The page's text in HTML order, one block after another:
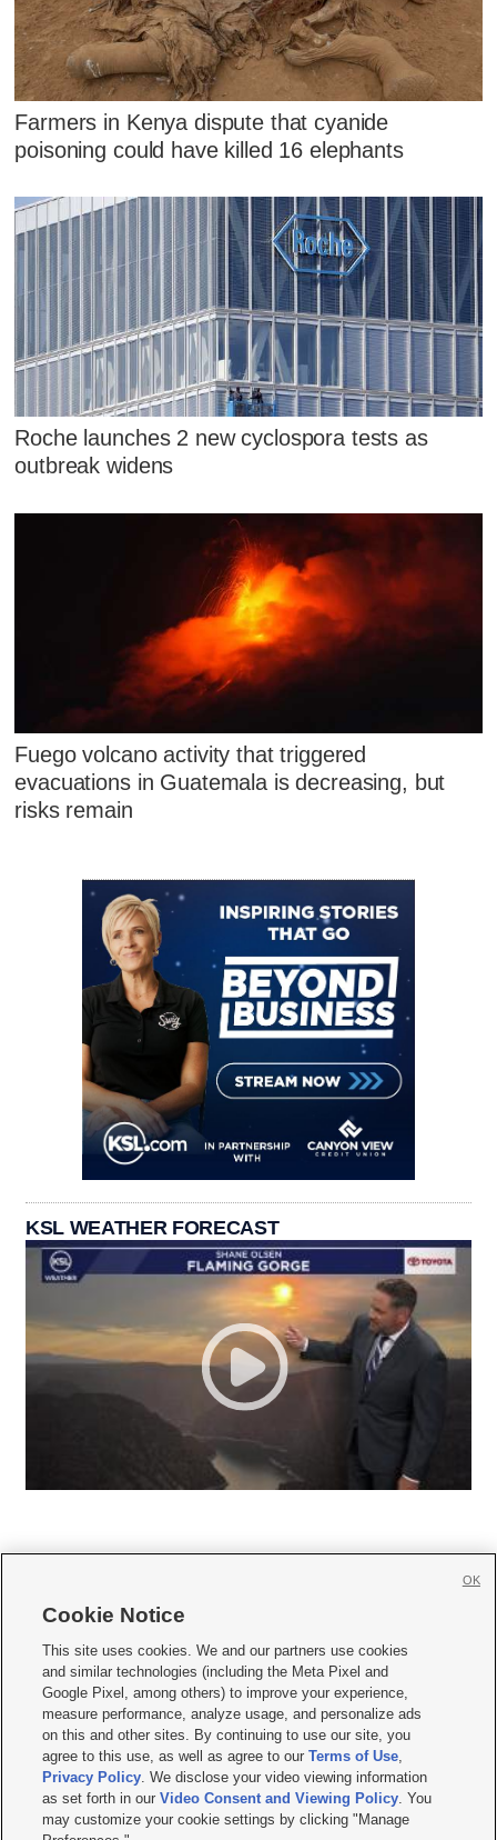
Farmers in Kenya dispute that cyanide
poisoning could have killed 16 elephants
Roche launches 2 new cyclospora tests as
outbreak widens
Fuego volcano activity that triggered
evacuations in Guatemala is decreasing, but
risks remain
KSL WEATHER FORECAST
     
Mobile Apps| Newsletter|Advertise|Contact Us|Careers with KSL.com
Terms of use Privacy Statement| Video Consent Viewing Policy
Do Not Sell or Share My Data|EEO Public File Report| KSL-TV FCC Public File
KSL FM Radio FCC Public File|KSL AM Radio FCC Public File |FCC Applications
Closed Captioning Assistance
© 2026KSL Media| KSL Broadcasting Salt Lake City UT | Site hosted & managed
by KSL Media - a Deseret Media Company
Cookie Notice
This site uses cookies. We and our partners use cookies
and similar technologies (including the Meta Pixel and
Google Pixel, among others) to improve your experience,
measure performance, analyze usage, and personalize ads
on this and other sites. By continuing to use our site, you
agree to this use, as well as agree to ourTerms of Use,
Privacy Policy. We disclose your video viewing information
as set forth in ourVideo Consent and Viewing Policy. You
may customize your cookie settings by clicking "Manage
OK